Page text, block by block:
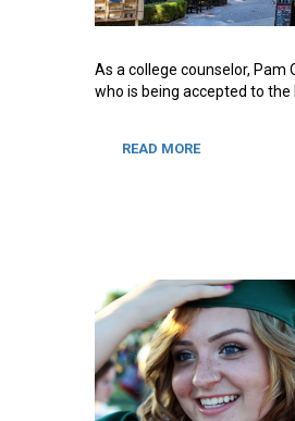
As a college counselor, Pam
who is being accepted to
READ MORE